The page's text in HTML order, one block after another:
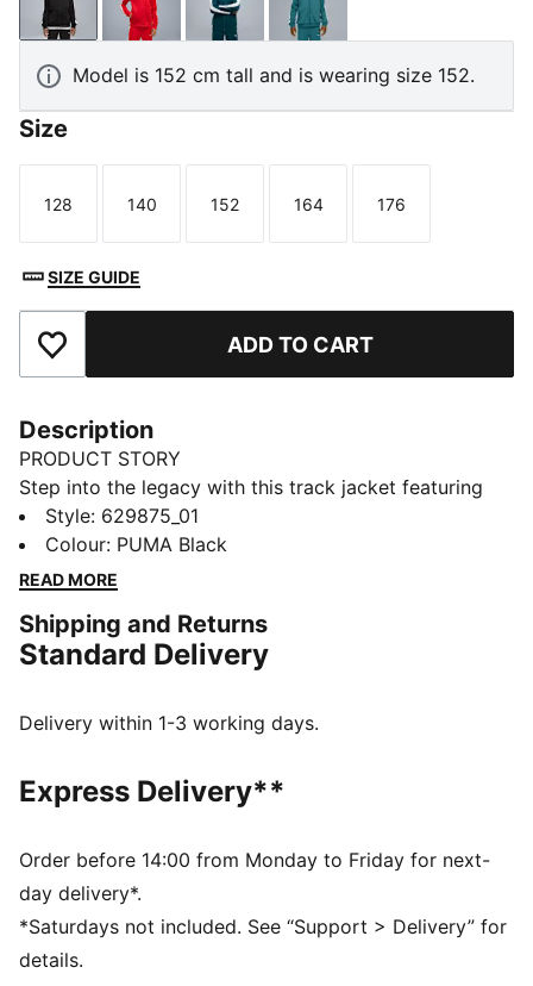
PUMA BlackFor All Time RedMidnight PetrolEmerald Ice
Model is 152 cm tall and is wearing size 152.
Size
Size
128
Size
140
Size
152
Size
164
Size
176
SIZE GUIDE
Add to Favourites ADD TO CART
Description
PRODUCT STORY
Step into the legacy with this track jacket featuring
iconic 7cm stripes, a two-way zipper, and zip pockets.
Ribbed cuffs and hem ensure a snug fit, while the
embroidered logo adds that signature PUMA touch.
FEATURES & BENEFITS
RE:FIBRE: As part of the RE:FIBRE program, this
from textile waste and other used materials.
Tricot
Stand up collar
Full zip
Long sleeves
Side Pocket
PUMA Youth: Recommended for older kids between 8
Style: 629875_01
Colour: PUMA Black
READ MORE
Shipping and Returns
Standard Delivery
Delivery within 1-3 working days.
Express Delivery**
Order before 14:00 from Monday to Friday for next-
day delivery*.
*Saturdays not included. See “Support > Delivery” for
details.